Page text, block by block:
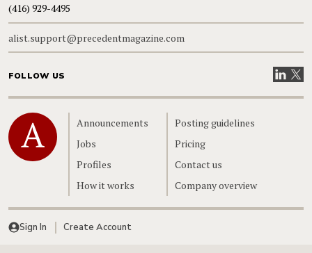
(416) 929-4495
alist.support@precedentmagazine.com
FOLLOW US VisitVisit
Home
Announcements
Jobs
Profiles
How it works
Posting guidelines
Pricing
Contact us
Company overview
Sign In Create Account